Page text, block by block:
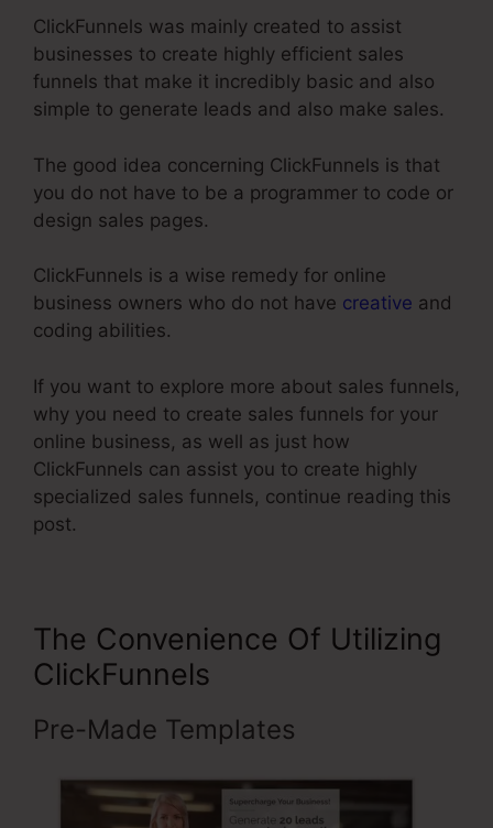
ClickFunnels was mainly created to assist
businesses to create highly efficient sales
funnels that make it incredibly basic and also
simple to generate leads and also make sales.
The good idea concerning ClickFunnels is that
you do not have to be a programmer to code or
design sales pages.
ClickFunnels is a wise remedy for online
business owners who do not have creative and
coding abilities.
If you want to explore more about sales funnels,
why you need to create sales funnels for your
online business, as well as just how
ClickFunnels can assist you to create highly
specialized sales funnels, continue reading this
post.
The Convenience Of Utilizing
ClickFunnels
Pre-Made Templates